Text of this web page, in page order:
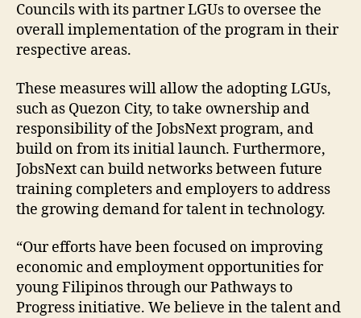
Councils with its partner LGUs to oversee the
overall implementation of the program in their
respective areas.
These measures will allow the adopting LGUs,
such as Quezon City, to take ownership and
responsibility of the JobsNext program, and
build on from its initial launch. Furthermore,
JobsNext can build networks between future
training completers and employers to address
the growing demand for talent in technology.
“Our efforts have been focused on improving
economic and employment opportunities for
young Filipinos through our Pathways to
Progress initiative. We believe in the talent and